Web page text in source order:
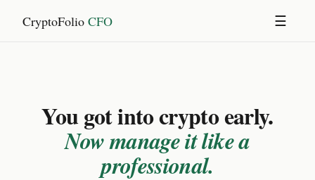
CryptoFolio CFO ☰
You got into crypto early.
Now manage it like a
professional.